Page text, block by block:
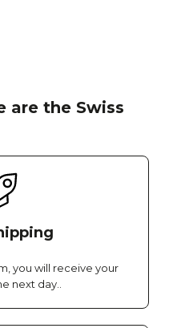
are the Swiss
you will receive your
next day..